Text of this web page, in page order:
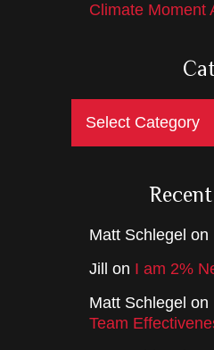
Climate Moment
Categories
Matt Schlegel on
Jill
on I am 2%
Matt Schlegel on
Team